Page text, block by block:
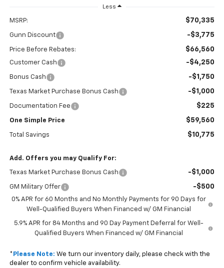
Less
MSRP: $70,335
Gunn Discount -$3,775
Price Before Rebates: $66,560
Customer Cash -$4,250
Bonus Cash -$1,750
Texas Market Purchase Bonus Cash -$1,000
Documentation Fee $225
One Simple Price $59,560
Total Savings $10,775
Add. Offers you may Qualify For:
Texas Market Purchase Bonus Cash -$1,000
GM Military Offer -$500
0% APR for 60 Months and No Monthly Payments for 90 Days for
Well-Qualified Buyers When Financed w/ GM Financial
5.9% APR for 84 Months and 90 Day Payment Deferral for Well-
Qualified Buyers When Financed w/ GM Financial
* Please Note: We turn our inventory daily, please check with the
dealer to confirm vehicle availability.